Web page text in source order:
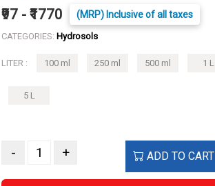
₹97 - ₹1770 (MRP) Inclusive of all taxes
CATEGORIES: Hydrosols
LITER : 100 ml 250 ml 500 ml 1 L
5 L
- + ADD TO CART